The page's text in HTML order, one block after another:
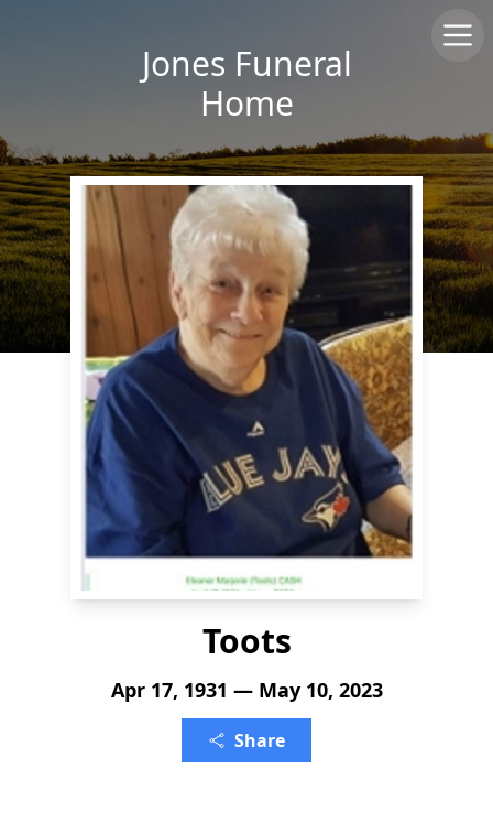
Jones Funeral
Home
Toots
Apr 17, 1931 — May 10, 2023
Share